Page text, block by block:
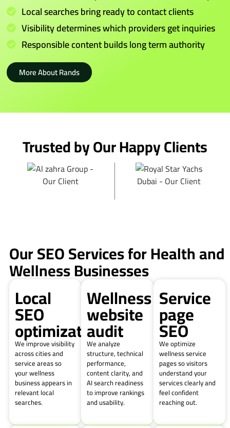
Local searches bring ready to contact clients
Visibility determines which providers get inquiries
Responsible content builds long term authority
More About Rands
Trusted by Our Happy Clients
Our SEO Services for Health and
Wellness Businesses
Local
SEO
optimization
We improve visibility
across cities and
service areas so
your wellness
business appears in
relevant local
searches.
Wellness
website
audit
We analyze
structure, technical
performance,
content clarity, and
AI search readiness
to improve rankings
and usability.
Service
page
SEO
We optimize
wellness service
pages so visitors
understand your
services clearly and
feel confident
reaching out.